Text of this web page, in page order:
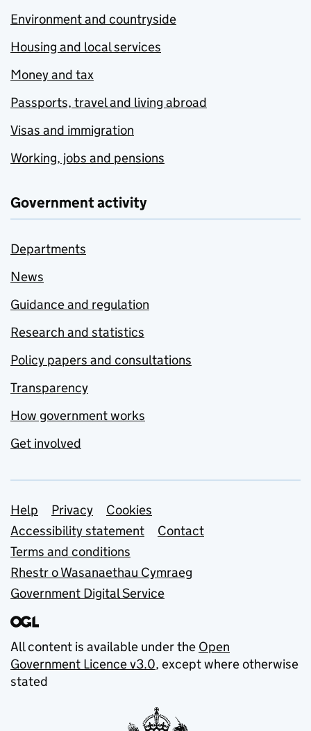
Environment and countryside
Housing and local services
Money and tax
Passports, travel and living abroad
Visas and immigration
Working, jobs and pensions
Government activity
Departments
News
Guidance and regulation
Research and statistics
Policy papers and consultations
Transparency
How government works
Get involved
Support links
Help Privacy
Cookies
Accessibility statement
Contact
Terms and conditions
Rhestr o Wasanaethau Cymraeg
Government Digital Service
All content is available under the Open
Government Licence v3.0, except where otherwise
stated